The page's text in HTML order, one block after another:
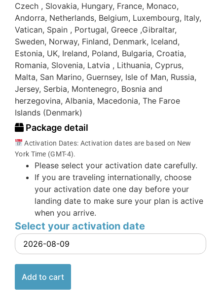
Czech , Slovakia, Hungary, France, Monaco,
Andorra, Netherlands, Belgium, Luxembourg, Italy,
Vatican, Spain , Portugal, Greece ,Gibraltar,
Sweden, Norway, Finland, Denmark, Iceland,
Estonia, UK, Ireland, Poland, Bulgaria, Croatia,
Romania, Slovenia, Latvia , Lithuania, Cyprus,
Malta, San Marino, Guernsey, Isle of Man, Russia,
Jersey, Serbia, Montenegro, Bosnia and
herzegovina, Albania, Macedonia, The Faroe
Islands (Denmark)
Package detail
Activation Dates: Activation dates are based on New
York Time (GMT-4).
Please select your activation date carefully.
If you are traveling internationally, choose
your activation date one day before your
landing date to make sure your plan is active
when you arrive.
Select your activation date
Add to cart